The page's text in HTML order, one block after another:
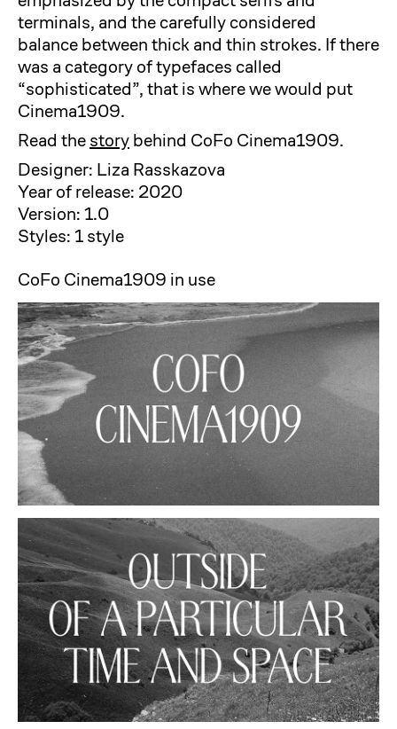
terminals, and the carefully considered
balance between thick and thin strokes. If there
was a category of typefaces called
“sophisticated”, that is where we would put
Cinema1909.
Read the story behind CoFo Cinema1909.
Designer: Liza Rasskazova
Year of release: 2020
Version: 1.0
Styles: 1 style
CoFo Cinema1909 in use